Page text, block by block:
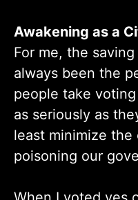
Awakening as a
For me, the
always been the
people take
as seriously as
least minimize
poisoning our